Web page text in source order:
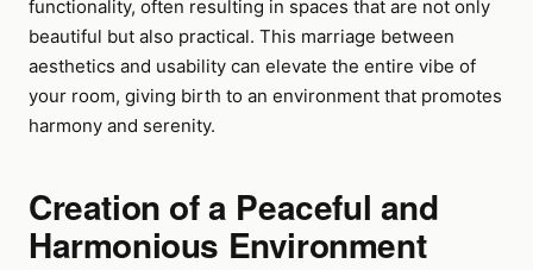
functionality, often resulting in spaces that are not only
beautiful but also practical. This marriage between
aesthetics and usability can elevate the entire vibe of
your room, giving birth to an environment that promotes
harmony and serenity.
Creation of a Peaceful and
Harmonious Environment